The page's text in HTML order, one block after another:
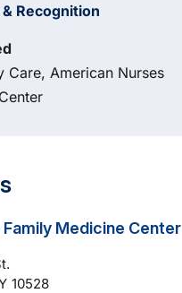
Recognition
Care, American Nurses
Family Medicine Center
10528